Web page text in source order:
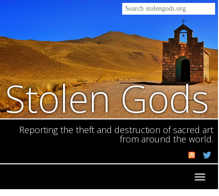
Stolen Gods
Reporting the theft and destruction of sacred art
from around the world.